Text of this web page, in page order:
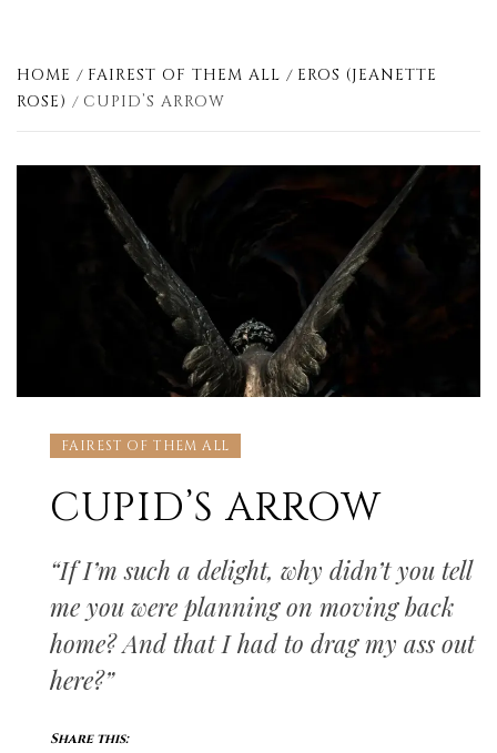
HOME FAIREST OF THEM ALL
EROS (JEANETTE
ROSE)
CUPID’S ARROW
FAIREST OF THEM ALL
CUPID’S ARROW
“If I’m such a delight, why didn’t you tell
me you were planning on moving back
home? And that I had to drag my ass out
here?”
Share this: